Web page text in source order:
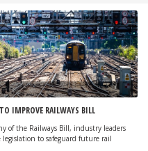
IMPROVE RAILWAYS BILL
of the Railways Bill, industry leaders
to safeguard future rail